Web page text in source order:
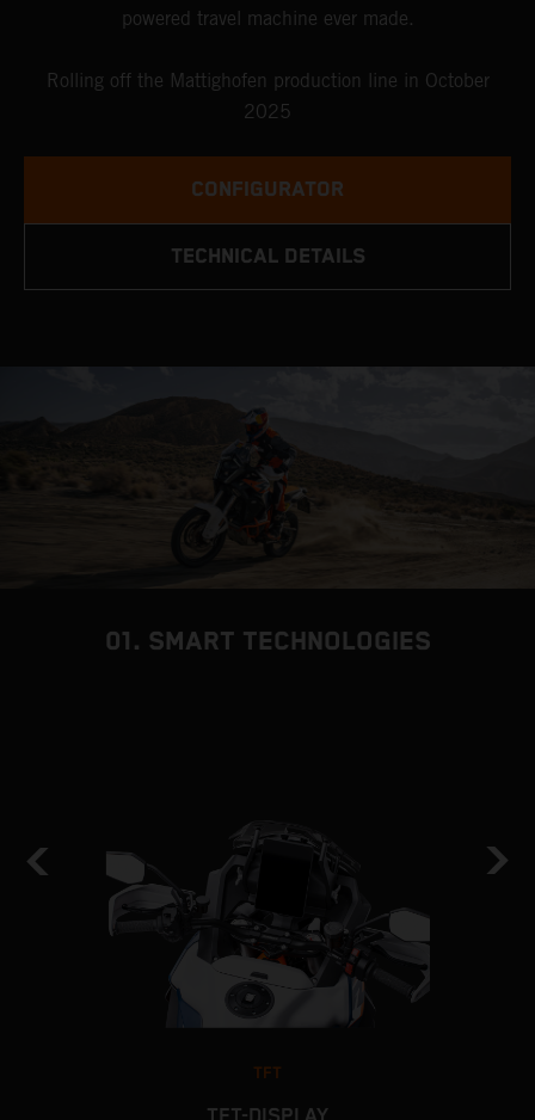
powered travel machine ever made.
Rolling off the Mattighofen production line in October
2025
CONFIGURATOR
TECHNICAL DETAILS
01. SMART TECHNOLOGIES
TFT